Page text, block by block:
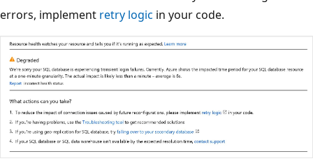
errors, implement retry logic in your code.